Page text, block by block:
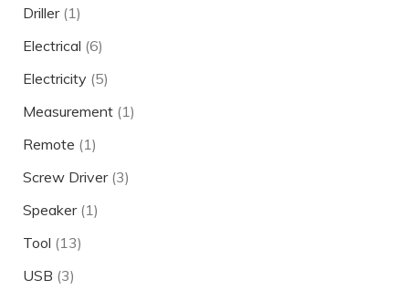
Driller (1)
Electrical (6)
Electricity (5)
Measurement (1)
Remote (1)
Screw Driver (3)
Speaker (1)
Tool (13)
USB (3)